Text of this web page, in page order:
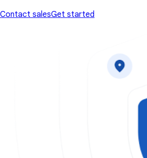
Contact salesGet started